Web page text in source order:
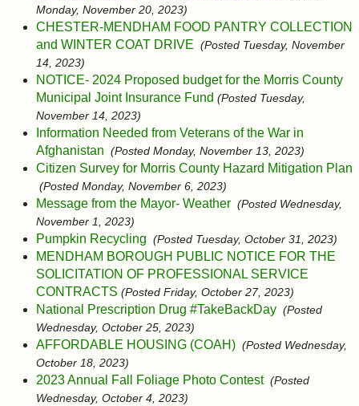
Monday, November 20, 2023)
CHESTER-MENDHAM FOOD PANTRY COLLECTION
and WINTER COAT DRIVE (Posted Tuesday, November
14, 2023)
NOTICE- 2024 Proposed budget for the Morris County
Municipal Joint Insurance Fund (Posted Tuesday,
November 14, 2023)
Information Needed from Veterans of the War in
Afghanistan (Posted Monday, November 13, 2023)
Citizen Survey for Morris County Hazard Mitigation Plan
(Posted Monday, November 6, 2023)
Message from the Mayor- Weather (Posted Wednesday,
November 1, 2023)
Pumpkin Recycling (Posted Tuesday, October 31, 2023)
MENDHAM BOROUGH PUBLIC NOTICE FOR THE
SOLICITATION OF PROFESSIONAL SERVICE
CONTRACTS (Posted Friday, October 27, 2023)
National Prescription Drug #TakeBackDay (Posted
Wednesday, October 25, 2023)
AFFORDABLE HOUSING (COAH) (Posted Wednesday,
October 18, 2023)
2023 Annual Fall Foliage Photo Contest (Posted
Wednesday, October 4, 2023)